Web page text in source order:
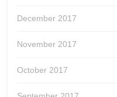
December 2017
November 2017
October 2017